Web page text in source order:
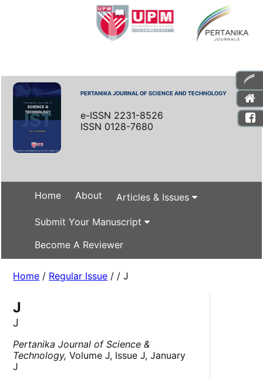
PERTANIKA JOURNAL OF SCIENCE AND TECHNOLOGY
e-ISSN 2231-8526
ISSN 0128-7680
Home About Articles & Issues
Submit Your Manuscript
Become A Reviewer
Home / Regular Issue / / J
J
J
Pertanika Journal of Science &
Technology, Volume J, Issue J, January
J